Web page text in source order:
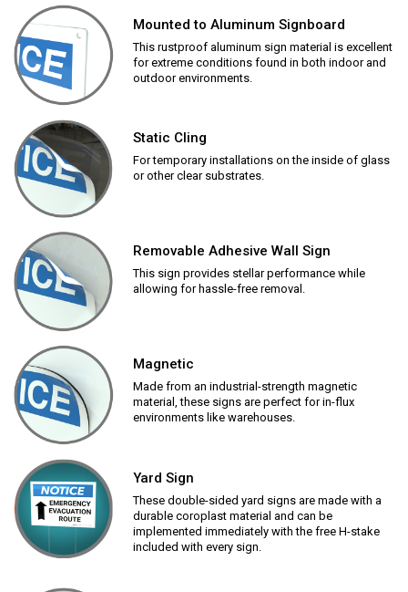
Mounted to Aluminum Signboard
This rustproof aluminum sign material is excellent
for extreme conditions found in both indoor and
outdoor environments.
Static Cling
For temporary installations on the inside of glass
or other clear substrates.
Removable Adhesive Wall Sign
This sign provides stellar performance while
allowing for hassle-free removal.
Magnetic
Made from an industrial-strength magnetic
material, these signs are perfect for in-flux
environments like warehouses.
Yard Sign
These double-sided yard signs are made with a
durable coroplast material and can be
implemented immediately with the free H-stake
included with every sign.